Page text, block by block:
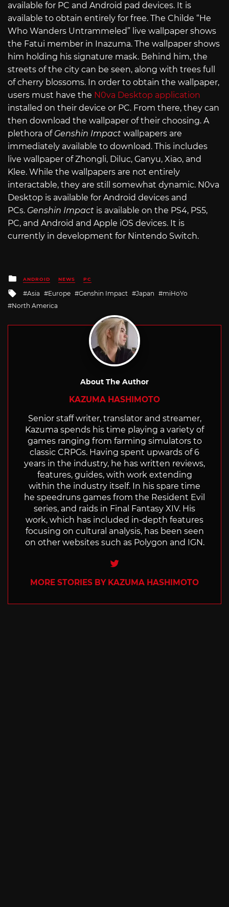
available for PC and Android pad devices. It is
available to obtain entirely for free. The Childe “He
Who Wanders Untrammeled” live wallpaper shows
the Fatui member in Inazuma. The wallpaper shows
him holding his signature mask. Behind him, the
streets of the city can be seen, along with trees full
of cherry blossoms. In order to obtain the wallpaper,
users must have the N0va Desktop application
installed on their device or PC. From there, they can
then download the wallpaper of their choosing. A
plethora of Genshin Impact wallpapers are
immediately available to download. This includes
live wallpaper of Zhongli, Diluc, Ganyu, Xiao, and
Klee. While the wallpapers are not entirely
interactable, they are still somewhat dynamic. N0va
Desktop is available for Android devices and
PCs. Genshin Impact is available on the PS4, PS5,
PC, and Android and Apple iOS devices. It is
currently in development for Nintendo Switch.
Posted
in
ANDROID NEWS PC
Tagged
with
Asia Europe Genshin Impact Japan
miHoYo
North America
About The Author
KAZUMA HASHIMOTO
Senior staff writer, translator and streamer,
Kazuma spends his time playing a variety of
games ranging from farming simulators to
classic CRPGs. Having spent upwards of 6
years in the industry, he has written reviews,
features, guides, with work extending
within the industry itself. In his spare time
he speedruns games from the Resident Evil
series, and raids in Final Fantasy XIV. His
work, which has included in-depth features
focusing on cultural analysis, has been seen
on other websites such as Polygon and IGN.
Twitter
MORE STORIES BY KAZUMA HASHIMOTO